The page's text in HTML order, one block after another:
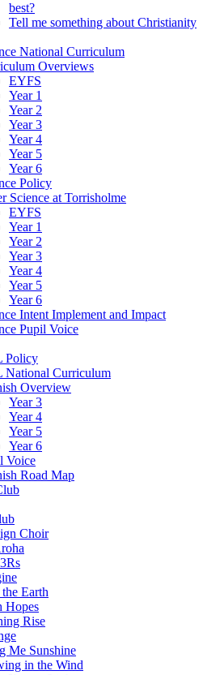
best?
Tell me something about Christianity
National Curriculum
Overviews
EYFS
Year 1
Year 2
Year 3
Year 4
Year 5
Year 6
Policy
Science at Torrisholme
EYFS
Year 1
Year 2
Year 3
Year 4
Year 5
Year 6
Intent Implement and Impact
Pupil Voice
Policy
National Curriculum
Overview
Year 3
Year 4
Year 5
Year 6
Voice
Road Map
Choir
Earth
Hopes
Rise
Me Sunshine
in the Wind